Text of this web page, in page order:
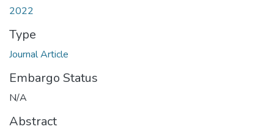
2022
Type
Journal Article
Embargo Status
N/A
Abstract